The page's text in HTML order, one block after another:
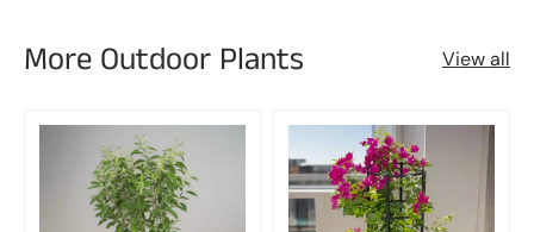
More Outdoor Plants View all